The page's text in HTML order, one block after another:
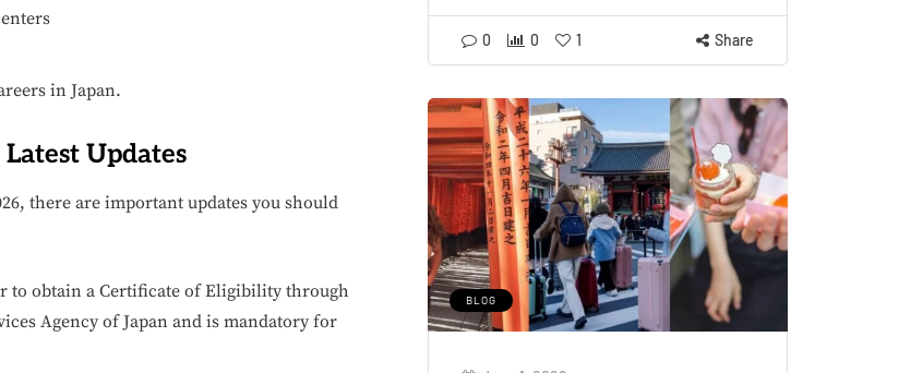
in Japan.
Updates
there are important updates you should
to obtain a Certificate of Eligibility through
Agency of Japan and is mandatory for
0 0 1 Share
BLOG